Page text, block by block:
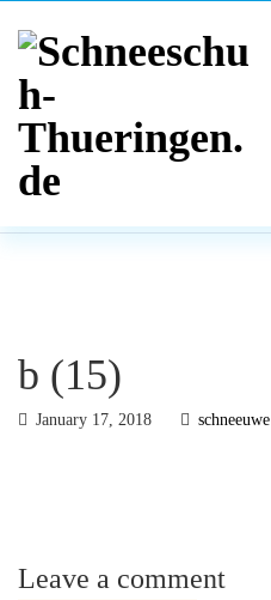
BLOG
b (15)
January 17, 2018 schneeuwe
Leave a comment